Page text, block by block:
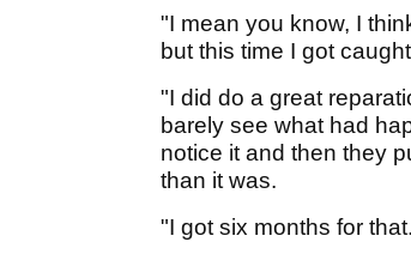
"I mean you know, I
but this time I got
"I did do a great
barely see what had
notice it and then they
than it was.
"I got six months for